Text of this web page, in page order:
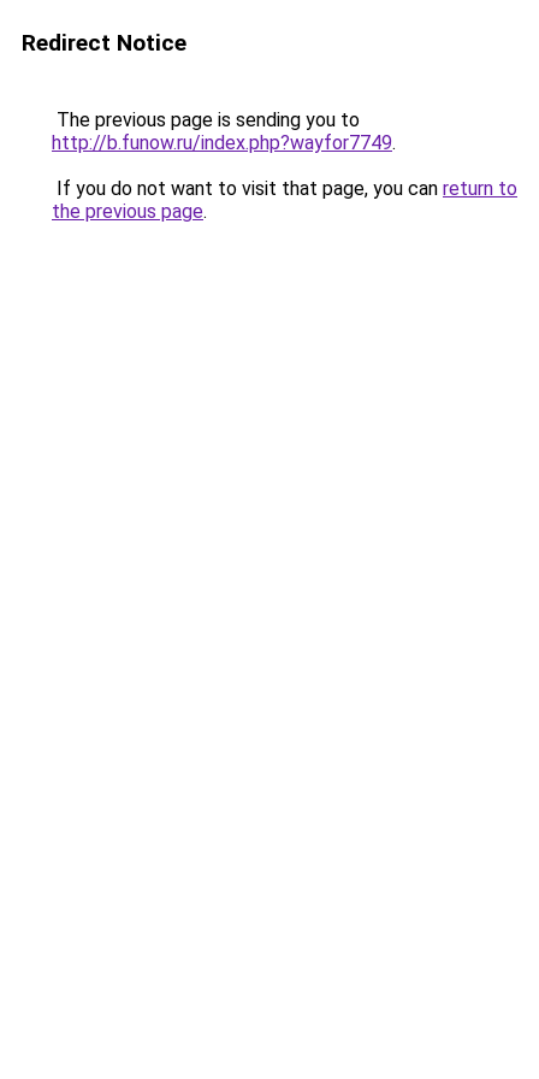
Redirect Notice
The previous page is sending you to
http://b.funow.ru/index.php?wayfor7749.
If you do not want to visit that page, you can return to
the previous page.